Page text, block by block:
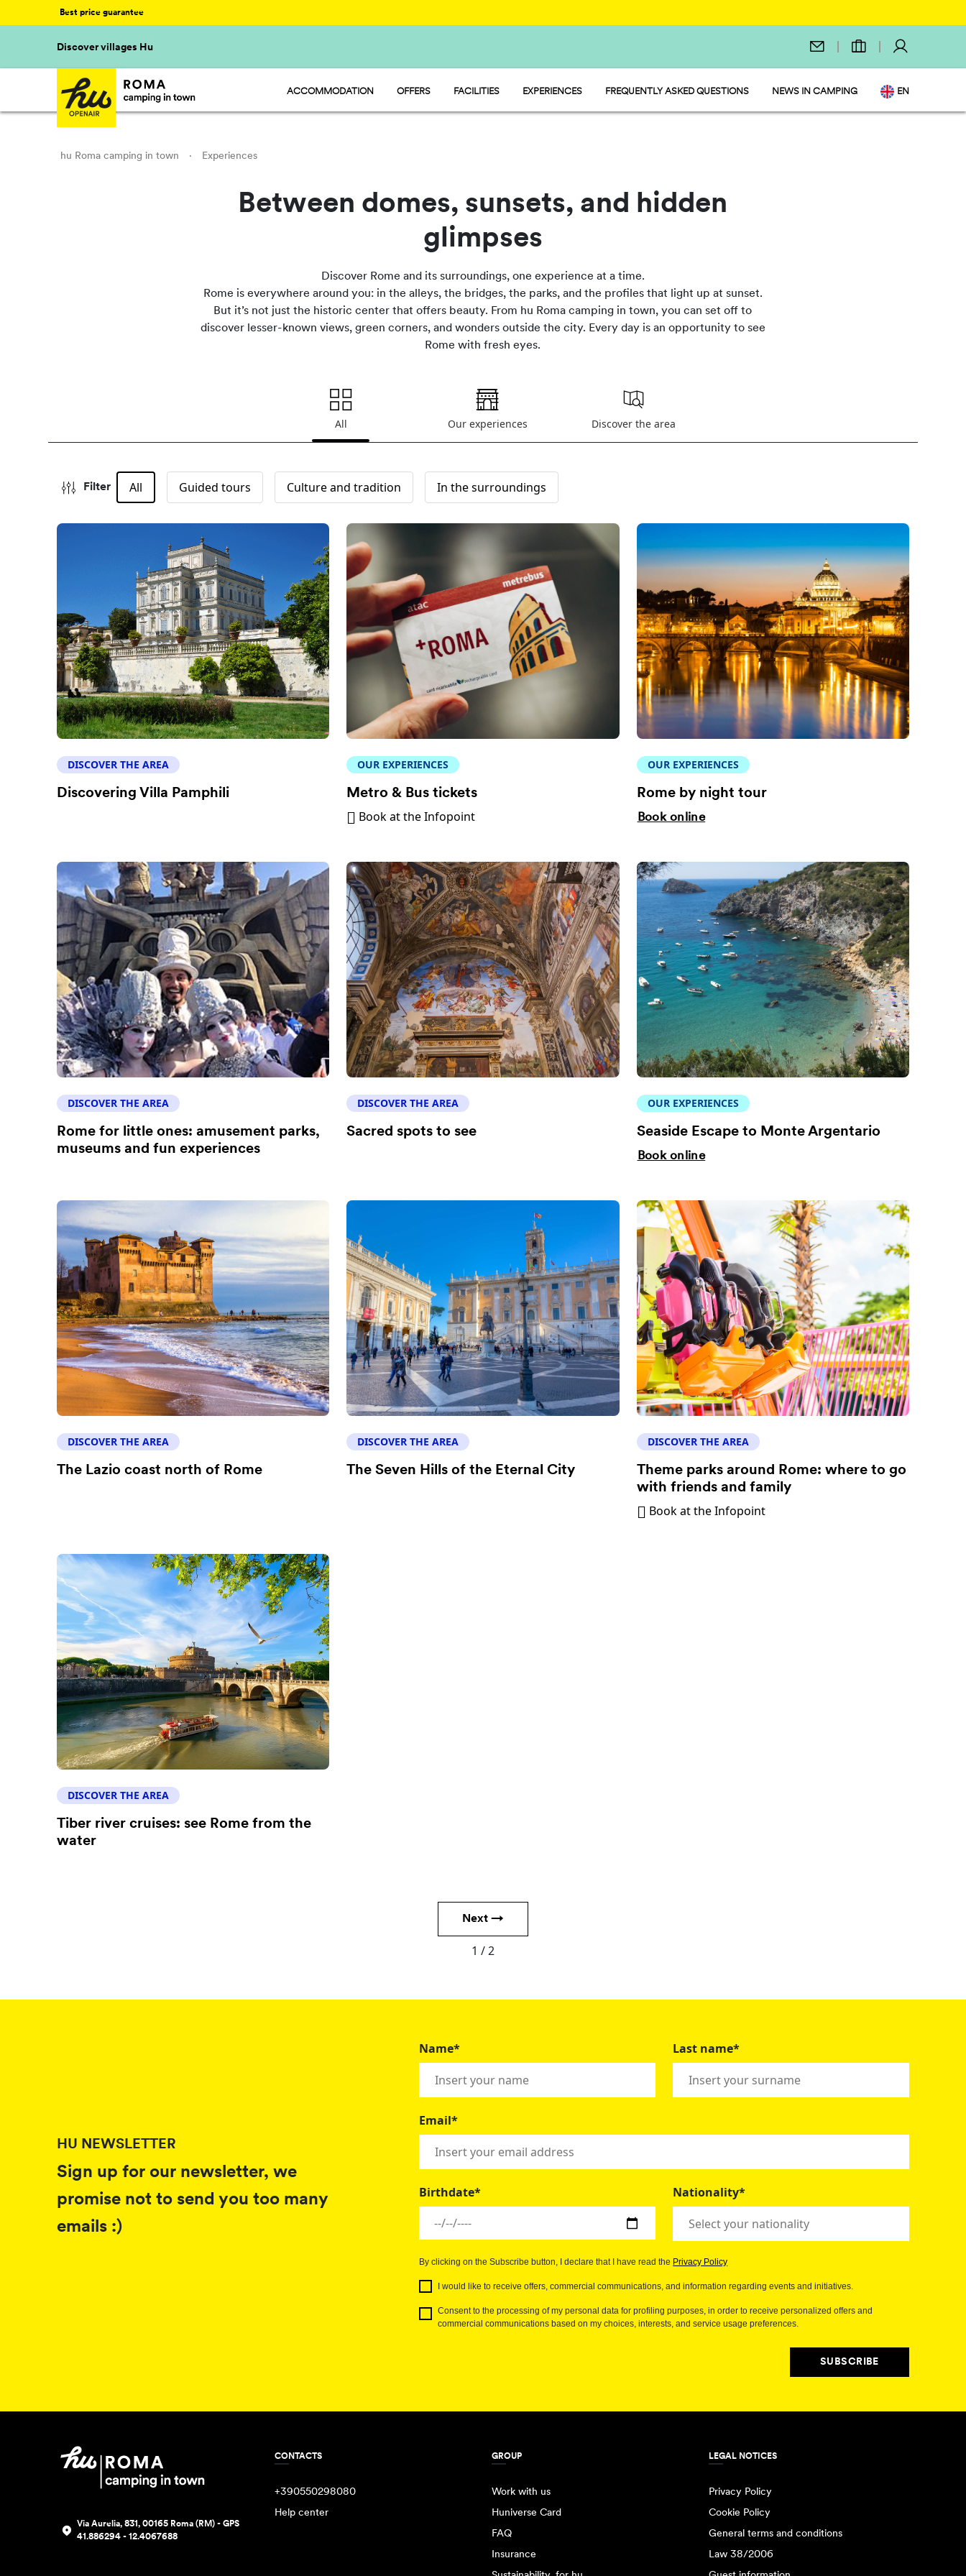
Best price guarantee
Discover villages Hu
ACCOMMODATION
HU CAMP - PITCH
OFFERS FACILITIES
SPORT AND FUN
EXPERIENCES FREQUENTLY ASKED QUESTIONS NEWS IN CAMPING EN
DE
hu Roma camping in town · Experiences
Between domes, sunsets, and hidden
glimpses
Discover Rome and its surroundings, one experience at a time.
Rome is everywhere around you: in the alleys, the bridges, the parks, and the profiles that light up at sunset.
But it’s not just the historic center that offers beauty. From hu Roma camping in town, you can set off to
discover lesser-known views, green corners, and wonders outside the city. Every day is an opportunity to see
Rome with fresh eyes.
All Our experiences Discover the area
Filter All Guided tours Culture and tradition In the surroundings
DISCOVER THE AREA
Discovering Villa Pamphili
OUR EXPERIENCES
Metro & Bus tickets
Book at the Infopoint
OUR EXPERIENCES
Rome by night tour
Book online
DISCOVER THE AREA
Rome for little ones: amusement parks,
museums and fun experiences
DISCOVER THE AREA
Sacred spots to see
OUR EXPERIENCES
Seaside Escape to Monte Argentario
Book online
DISCOVER THE AREA
The Lazio coast north of Rome
DISCOVER THE AREA
The Seven Hills of the Eternal City
DISCOVER THE AREA
Theme parks around Rome: where to go
with friends and family
Book at the Infopoint
DISCOVER THE AREA
Tiber river cruises: see Rome from the
water
Next →
1 / 2
HU NEWSLETTER
Sign up for our newsletter, we
promise not to send you too many
emails :)
Name* Last name*
Email*
Birthdate* Nationality*
By clicking on the Subscribe button, I declare that I have read the Privacy Policy
I would like to receive offers, commercial communications, and information regarding events and initiatives.
Consent to the processing of my personal data for profiling purposes, in order to receive personalized offers and
commercial communications based on my choices, interests, and service usage preferences.
SUBSCRIBE
Via Aurelia, 831, 00165 Roma (RM) - GPS
41.886294 - 12.4067688
CONTACTS
+390550298080
Help center
GROUP
Work with us
Huniverse Card
FAQ
Insurance
LEGAL NOTICES
Privacy Policy
Cookie Policy
General terms and conditions
Law 38/2006